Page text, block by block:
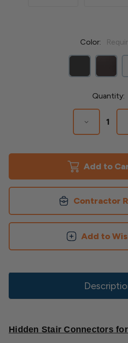
Color:
Quantity:
Decrease
Quantity
for
Balusters
Contractor
Add to
Hidden Stair Connectors